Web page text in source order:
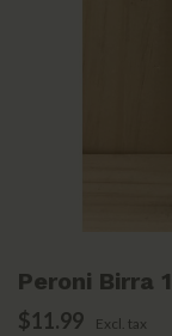
Peroni Birra
$11.99 Excl. tax